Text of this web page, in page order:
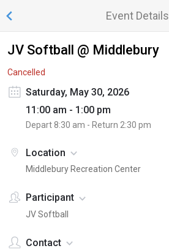
Event Details
JV Softball @ Middlebury
Cancelled
Saturday, May 30, 2026
11:00 am - 1:00 pm
Depart 8:30 am - Return 2:30 pm
Location
Middlebury Recreation Center
Participant
JV Softball
Contact